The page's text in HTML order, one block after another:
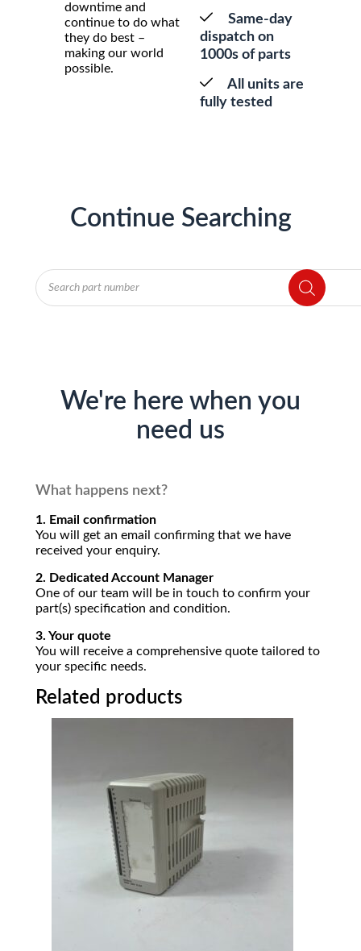
downtime and
continue to do what
they do best –
making our world
possible.
Same-day
dispatch on
1000s of parts
All units are
fully tested
Continue Searching
Products
search
We're here when you
need us
What happens next?
1. Email confirmation
You will get an email confirming that we have
received your enquiry.
2. Dedicated Account Manager
One of our team will be in touch to confirm your
part(s) specification and condition.
3. Your quote
You will receive a comprehensive quote tailored to
your specific needs.
Related products